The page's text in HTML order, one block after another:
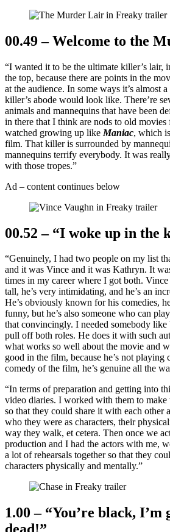
00.49 – Welcome to the
“I wanted it to be the ultimate killer’s lair,
the top, because there are points in the
at the audience. In some ways it’s almost
killer’s abode would look like. There’re
animals and mannequins that have been
in there that I think are nods to old
watched growing up like Maniac, which
film. That killer is surrounded by
mannequins terrify everybody. It was
with those tropes.”
Ad – content continues below
00.52 – “I woke up in the
“Genuinely, I had two people on my list
and it was Vince and it was Kathryn. It
times in my career where I got both.
tall, he’s very intimidating, and he’s an
He’s obviously known for his comedies,
funny, but he’s also someone who can
that convincingly. I needed somebody
pull off both roles. He does it with such
what works so well about the movie and
good in the film, because he’s not playing
comedy of the film, he’s genuine all the
“In terms of preparation and getting into
video diaries. I worked with them to make
so that they could share it with each other
who they were as characters, their
way they walk, et cetera. Then once we
production and I had the actors with me,
a lot of rehearsals together so that they
characters physically and mentally.”
1.00 – “You’re black, I’m